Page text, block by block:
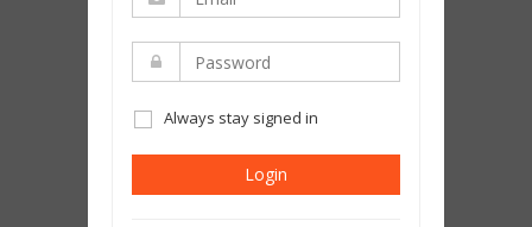
Always stay signed in
Login